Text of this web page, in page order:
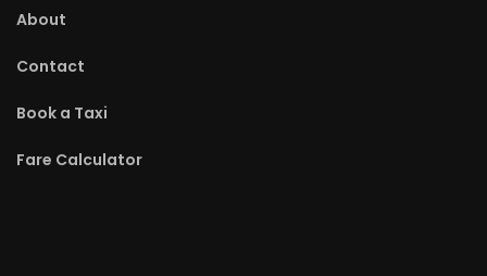
About
Contact
Book a Taxi
Fare Calculator